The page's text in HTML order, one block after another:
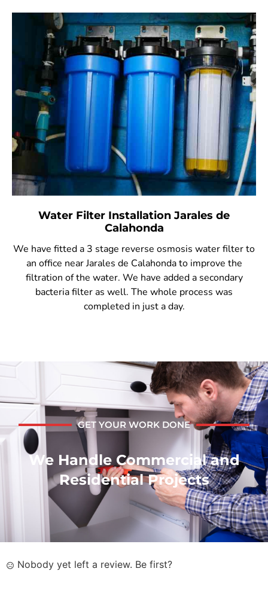
Water Filter Installation Jarales de
Calahonda
We have fitted a 3 stage reverse osmosis water filter to
an office near Jarales de Calahonda to improve the
filtration of the water. We have added a secondary
bacteria filter as well. The whole process was
completed in just a day.
GET YOUR WORK DONE
We Handle Commercial and
Residential Projects
Nobody yet left a review. Be first?